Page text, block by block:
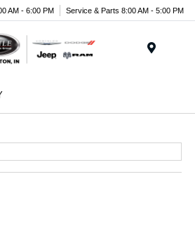
AM - 6:00 PM Service & Parts 8:00 AM - 5:00 PM